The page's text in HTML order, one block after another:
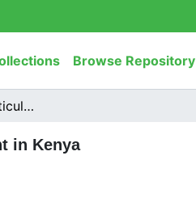
Browse Repository
Climate-resilient horticulture for sustainable county development in Kenya
in Kenya